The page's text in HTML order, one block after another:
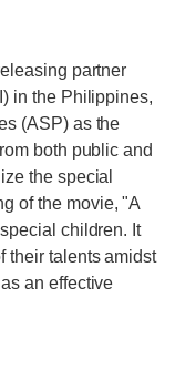
partner
in the Philippines,
(ASP) as the
both public and
the special
of the movie, "A
children. It
their talents amidst
an effective